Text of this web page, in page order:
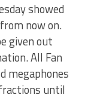
showed
now on.
given out
All Fan
megaphones
until